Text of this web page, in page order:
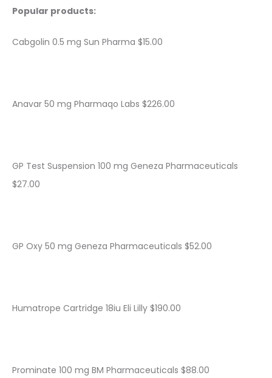
Popular products:
Cabgolin 0.5 mg Sun Pharma $15.00
Anavar 50 mg Pharmaqo Labs $226.00
GP Test Suspension 100 mg Geneza Pharmaceuticals
$27.00
GP Oxy 50 mg Geneza Pharmaceuticals $52.00
Humatrope Cartridge 18iu Eli Lilly $190.00
Prominate 100 mg BM Pharmaceuticals $88.00